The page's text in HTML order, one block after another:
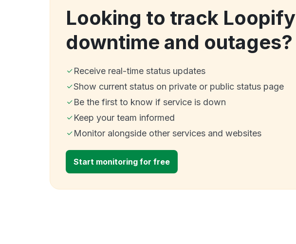
Looking to track Loopify
downtime and outages?
Receive real-time status updates
Show current status on private or public status page
Be the first to know if service is down
Keep your team informed
Monitor alongside other services and websites
Start monitoring for free